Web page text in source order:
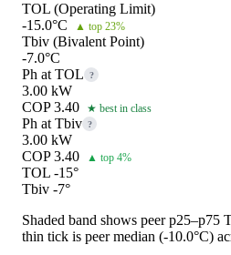
TOL (Operating Limit)
-15.0°C
▲ top 23%
Tbiv (Bivalent Point)
-7.0°C
Ph at TOL
?
3.00 kW
COP 3.40
★ best in class
Ph at Tbiv ?
3.00 kW
COP 3.40
▲ top 4%
TOL -15°
Tbiv -7°
Shaded band shows peer p25–p75
thin tick is peer median (-10.0°C)